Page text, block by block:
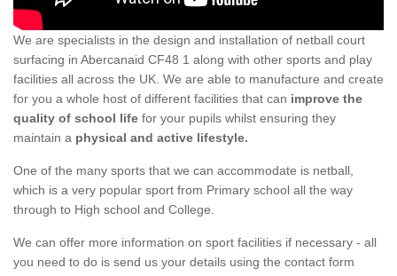
We are specialists in the design and installation of netball court
surfacing in Abercanaid CF48 1 along with other sports and play
facilities all across the UK. We are able to manufacture and create
for you a whole host of different facilities that can improve the
quality of school life for your pupils whilst ensuring they
maintain a physical and active lifestyle.
One of the many sports that we can accommodate is netball,
which is a very popular sport from Primary school all the way
through to High school and College.
We can offer more information on sport facilities if necessary - all
you need to do is send us your details using the contact form